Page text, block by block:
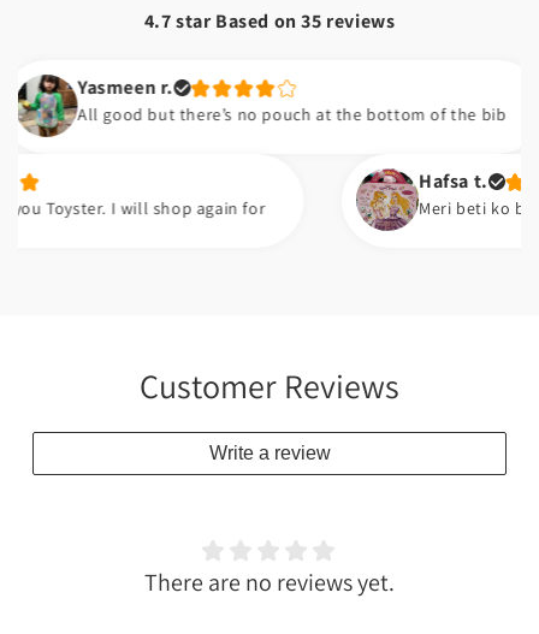
4.7 star Based on35 reviews
r.
good but there’s no pouch at the bottom of the bib
I will shop again for
Hafsa t.
Meri beti ko bht pasand
Customer Reviews
Write a review
There are no reviews yet.